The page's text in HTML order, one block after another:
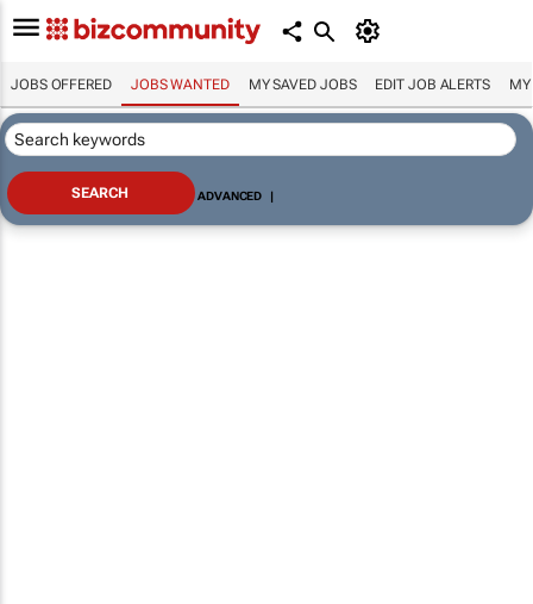
JOBS OFFERED JOBS WANTED MY SAVED JOBS EDIT JOB ALERTS MY
ADVANCED |